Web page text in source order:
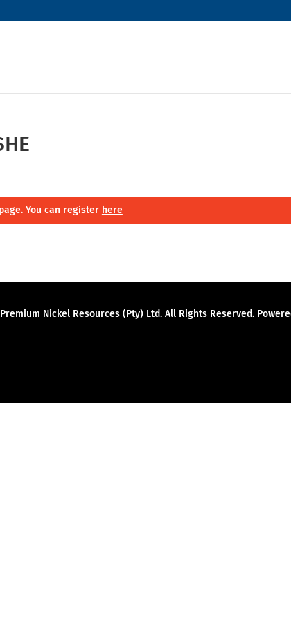
You can register here
Nickel Resources (Pty) Ltd. All Rights Reserved.